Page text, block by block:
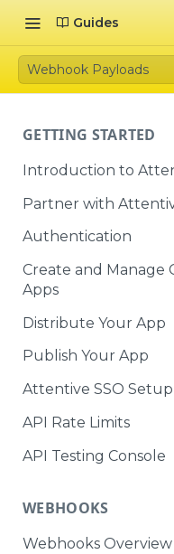
Guides
Webhook Payloads
GETTING STARTED
Introduction to
Partner with
Authentication
Create and Manage
Apps
Distribute Your App
Publish Your App
Attentive SSO Setup
API Rate Limits
API Testing Console
WEBHOOKS
Webhooks Overview